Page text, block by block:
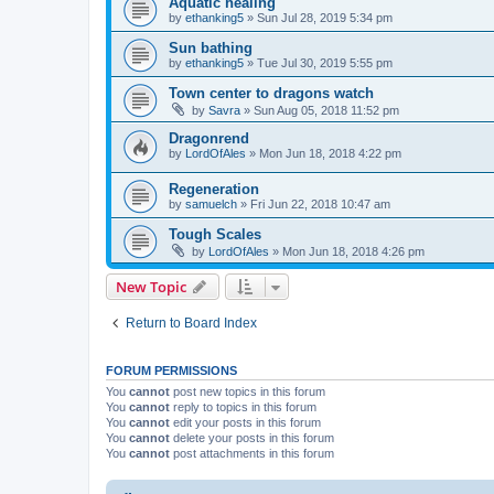
by ethanking5 » Sun Jul 28, 2019 5:34 pm
Sun bathing
by ethanking5 » Tue Jul 30, 2019 5:55 pm
Town center to dragons watch
by Savra » Sun Aug 05, 2018 11:52 pm
Dragonrend
by LordOfAles » Mon Jun 18, 2018 4:22 pm
Regeneration
by samuelch » Fri Jun 22, 2018 10:47 am
Tough Scales
by LordOfAles » Mon Jun 18, 2018 4:26 pm
New Topic
Return to Board Index
FORUM PERMISSIONS
You cannot post new topics in this forum
You cannot reply to topics in this forum
You cannot edit your posts in this forum
You cannot delete your posts in this forum
You cannot post attachments in this forum